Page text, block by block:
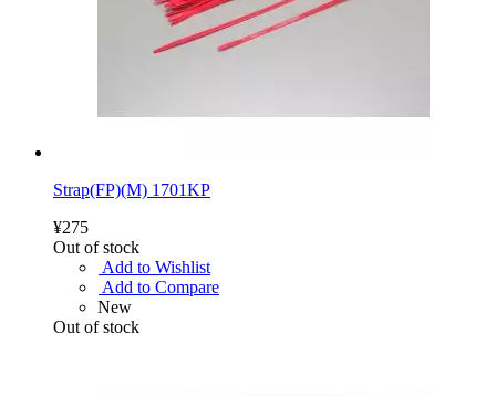
Strap(FP)(M) 1701KP
¥275
Out of stock
Add to Wishlist
Add to Compare
New
Out of stock